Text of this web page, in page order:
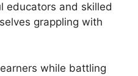
educators and skilled
grappling with
while battling